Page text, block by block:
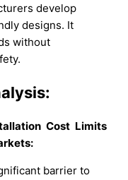
develop
designs. It
without
Cost Limits
barrier to